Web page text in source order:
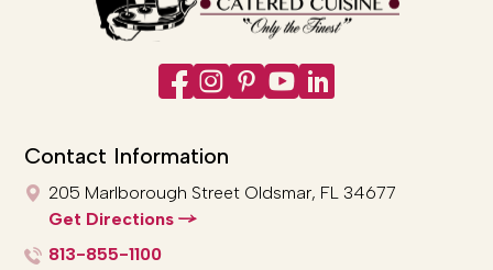
Contact Information
205 Marlborough Street Oldsmar, FL 34677
Get Directions
813-855-1100